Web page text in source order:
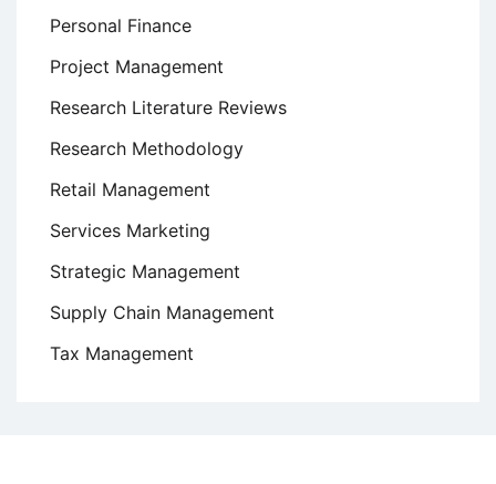
Personal Finance
Project Management
Research Literature Reviews
Research Methodology
Retail Management
Services Marketing
Strategic Management
Supply Chain Management
Tax Management